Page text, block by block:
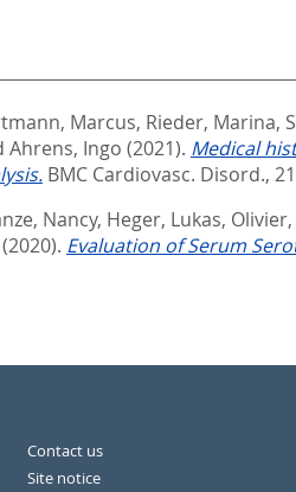
Marcus, Rieder, Marina,
Ahrens, Ingo (2021). Medical
BMC Cardiovasc. Disord.,
Nancy, Heger, Lukas,
(2020). Evaluation of Serum
Contact us
Site notice